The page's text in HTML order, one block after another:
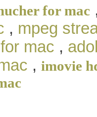
for mac
, mpeg
mac ,
, imovie